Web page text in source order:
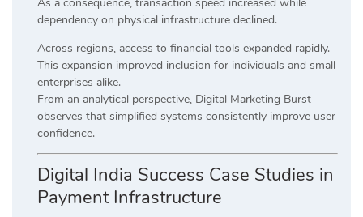
dependency on physical infrastructure declined.
Across regions, access to financial tools expanded rapidly.
This expansion improved inclusion for individuals and small
enterprises alike.
From an analytical perspective, Digital Marketing Burst
observes that simplified systems consistently improve user
confidence.
Digital India Success Case Studies in
Payment Infrastructure